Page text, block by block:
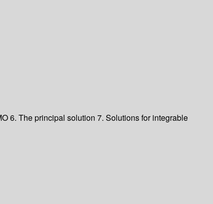
6. The principal solution 7. Solutions for integrable